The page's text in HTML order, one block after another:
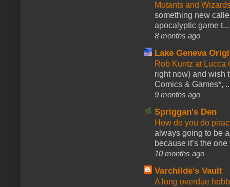
Mutants and
something new
apocalyptic game t...
8 months ago
Lake Geneva
Rob Kuntz at
right now) and wish
Comics & Games*,
9 months ago
Spriggan's Den
How do you do
always going to be
because it’s the one
10 months ago
Varchilde's Vault
A long overdue